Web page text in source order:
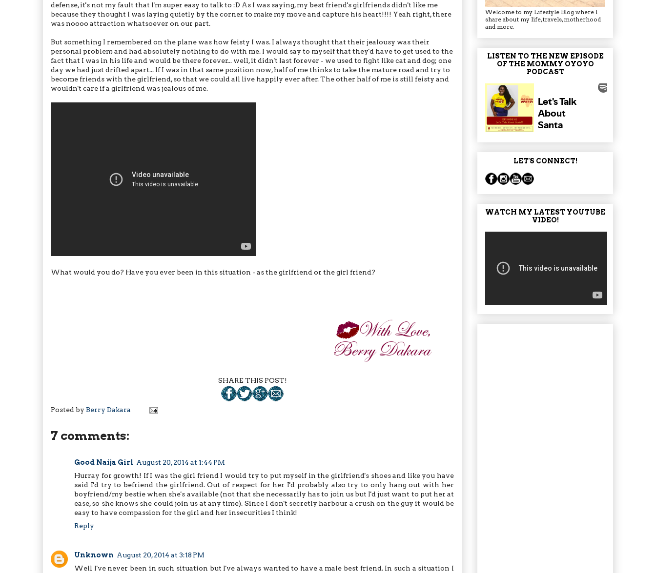
defense, it's not my fault that I'm super easy to talk to :D As I was saying, my best friend's girlfriends didn't like me
because they thought I was laying quietly by the corner to make my move and capture his heart!!!! Yeah right, there
was noooo attraction whatsoever on our part.
But something I remembered on the plane was how feisty I was. I always thought that their jealousy was their
personal problem and had absolutely nothing to do with me. I would say to myself that they'd have to get used to the
fact that I was in his life and would be there forever... well, it didn't last forever - we used to fight like cat and dog; one
day we had just drifted apart... If I was in that same position now, half of me thinks to take the mature road and try to
become friends with the girlfriend, so that we could all live happily ever after. The other half of me is still feisty and
wouldn't care if a girlfriend was jealous of me.
What would you do? Have you ever been in this situation - as the girlfriend or the girl friend?
SHARE THIS POST!
Posted by Berry Dakara
7 comments:
Good Naija Girl August 20, 2014 at 1:44 PM
Hurray for growth! If I was the girl friend I would try to put myself in the girlfriend's shoes and like you have
said I'd try to befriend the girlfriend. Out of respect for her I'd probably also try to only hang out with her
boyfriend/my bestie when she's available (not that she necessarily has to join us but I'd just want to put her at
ease, so she knows she could join us at any time). Since I don't secretly harbour a crush on the guy it would be
easy to have compassion for the girl and her insecurities I think!
Reply
Unknown August 20, 2014 at 3:18 PM
Well I've never been in such situation but I've always wanted to have a male best friend. In such a situation I
Welcome to my Lifestyle Blog where I
share about my life, travels, motherhood
and more.
LISTEN TO THE NEW EPISODE
OF THE MOMMY OYOYO
PODCAST
LET'S CONNECT!
WATCH MY LATEST YOUTUBE
VIDEO!